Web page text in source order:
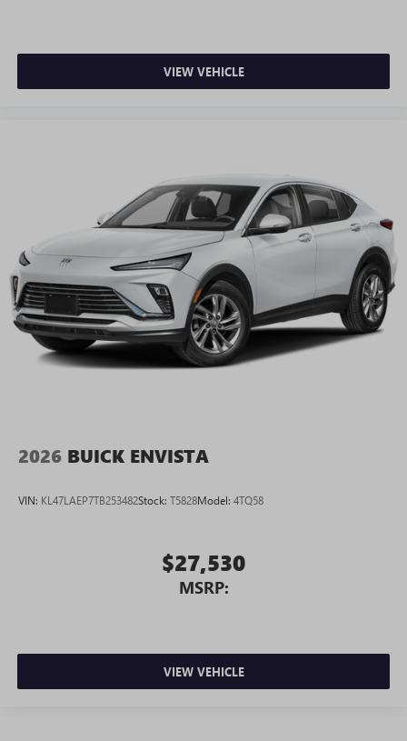
VIEW VEHICLE
2026 BUICK ENVISTA
VIN: KL47LAEP7TB253482Stock: T5828Model: 4TQ58
$27,530
MSRP:
VIEW VEHICLE